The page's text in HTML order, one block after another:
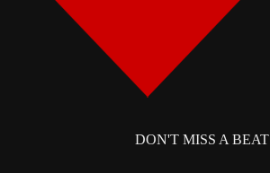
DON'T MISS A BEAT